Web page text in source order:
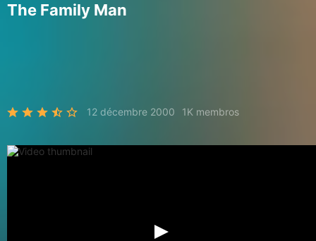
The Family Man
12 décembre 2000 1K membros